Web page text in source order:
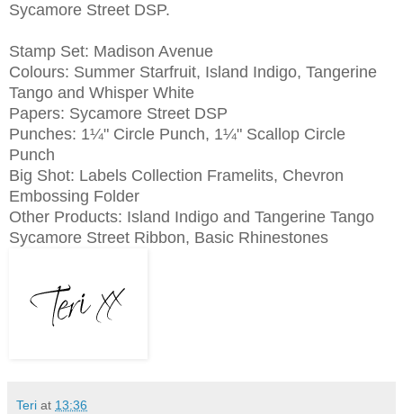
Sycamore Street DSP.
Stamp Set: Madison Avenue
Colours: Summer Starfruit, Island Indigo, Tangerine
Tango and Whisper White
Papers: Sycamore Street DSP
Punches: 1¼" Circle Punch, 1¼" Scallop Circle
Punch
Big Shot: Labels Collection Framelits, Chevron
Embossing Folder
Other Products: Island Indigo and Tangerine Tango
Sycamore Street Ribbon, Basic Rhinestones
Teri at 13:36